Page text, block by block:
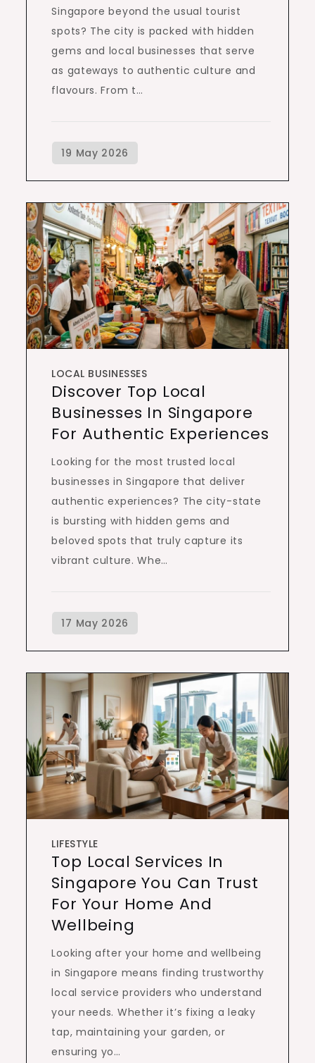
Singapore beyond the usual tourist
spots? The city is packed with hidden
gems and local businesses that serve
as gateways to authentic culture and
flavours. From t…
LOCAL BUSINESSES
Discover Top Local
Businesses In Singapore
For Authentic Experiences
Looking for the most trusted local
businesses in Singapore that deliver
authentic experiences? The city-state
is bursting with hidden gems and
beloved spots that truly capture its
vibrant culture. Whe…
LIFESTYLE
Top Local Services In
Singapore You Can Trust
For Your Home And
Wellbeing
Looking after your home and wellbeing
in Singapore means finding trustworthy
local service providers who understand
your needs. Whether it’s fixing a leaky
tap, maintaining your garden, or
ensuring yo…